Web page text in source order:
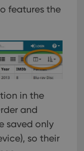
features the
in the
and
saved only
so their